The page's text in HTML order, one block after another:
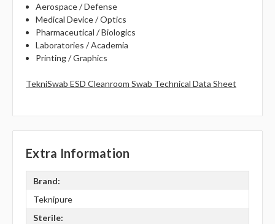
Aerospace / Defense
Medical Device / Optics
Pharmaceutical / Biologics
Laboratories / Academia
Printing / Graphics
TekniSwab ESD Cleanroom Swab Technical Data Sheet
Extra Information
Brand:
Teknipure
Sterile: